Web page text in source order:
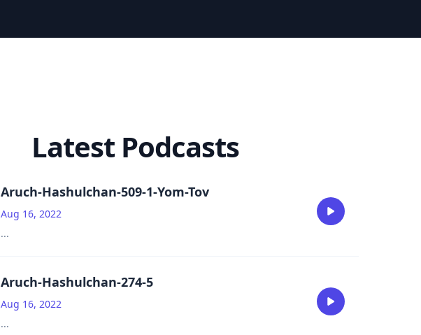
Latest Podcasts
Aruch-Hashulchan-509-1-Yom-Tov
Aug 16, 2022
...
Aruch-Hashulchan-274-5
Aug 16, 2022
...